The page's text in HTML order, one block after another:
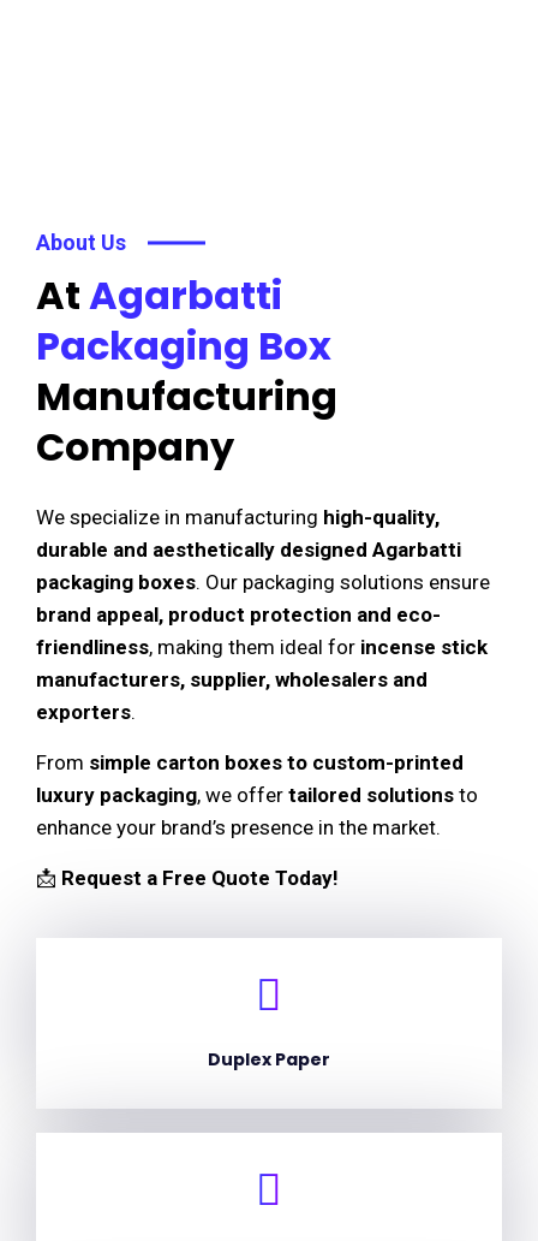
About Us
AtAgarbatti
Packaging Box
Manufacturing
Company
We specialize in manufacturing high-quality,
durable and aesthetically designed Agarbatti
packaging boxes. Our packaging solutions ensure
brand appeal, product protection and eco-
friendliness, making them ideal for incense stick
manufacturers, supplier, wholesalers and
exporters.
From simple carton boxes to custom-printed
luxury packaging, we offer tailored solutions to
enhance your brand’s presence in the market.
📩 Request a Free Quote Today!
Duplex Paper